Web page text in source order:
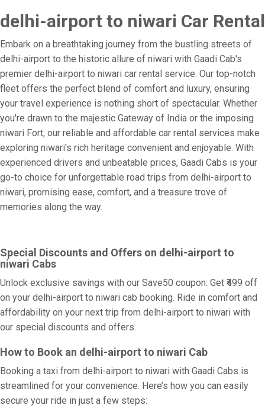
delhi-airport to niwari Car Rental
Embark on a breathtaking journey from the bustling streets of
delhi-airport to the historic allure of niwari with Gaadi Cab's
premier delhi-airport to niwari car rental service. Our top-notch
fleet offers the perfect blend of comfort and luxury, ensuring
your travel experience is nothing short of spectacular. Whether
you're drawn to the majestic Gateway of India or the imposing
niwari Fort, our reliable and affordable car rental services make
exploring niwari's rich heritage convenient and enjoyable. With
experienced drivers and unbeatable prices, Gaadi Cabs is your
go-to choice for unforgettable road trips from delhi-airport to
niwari, promising ease, comfort, and a treasure trove of
memories along the way.
Special Discounts and Offers on delhi-airport to
niwari Cabs
Unlock exclusive savings with our Save50 coupon: Get ₹499 off
on your delhi-airport to niwari cab booking. Ride in comfort and
affordability on your next trip from delhi-airport to niwari with
our special discounts and offers.
How to Book an delhi-airport to niwari Cab
Booking a taxi from delhi-airport to niwari with Gaadi Cabs is
streamlined for your convenience. Here’s how you can easily
secure your ride in just a few steps: